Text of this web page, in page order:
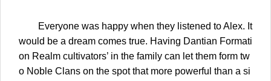
Everyone was happy when they listened to Alex. It
would be a dream comes true. Having Dantian Formati
on Realm cultivators’ in the family can let them form tw
o Noble Clans on the spot that more powerful than a si